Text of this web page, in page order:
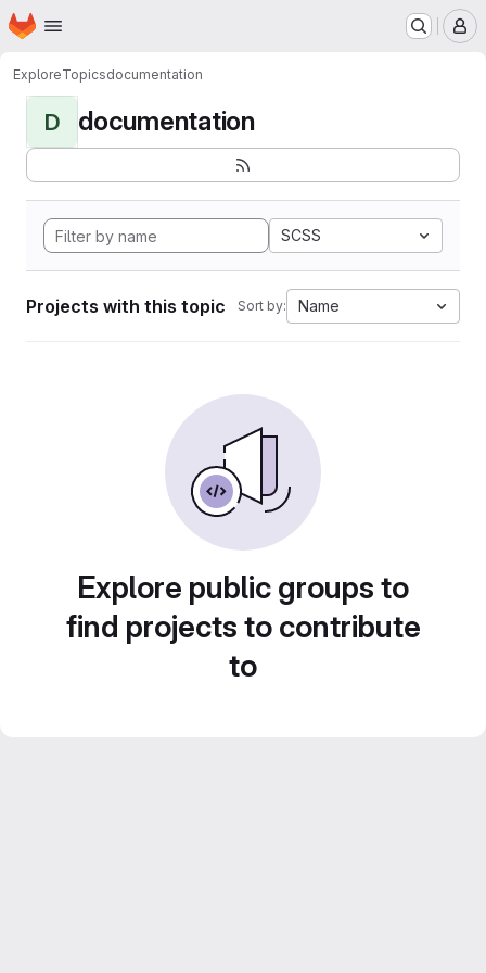
Skip to main content
Homepage
ExploreTopicsdocumentation
D documentation
SCSS
Projects with this topic Sort by: Name
Explore public groups to
find projects to contribute
to